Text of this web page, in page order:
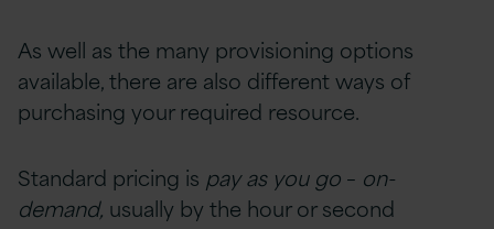
As well as the many provisioning options
available, there are also different ways of
purchasing your required resource.
Standard pricing is pay as you go – on-
demand, usually by the hour or second